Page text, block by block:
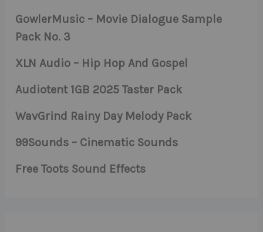
GowlerMusic – Movie Dialogue Sample
Pack No. 3
XLN Audio – Hip Hop And Gospel
Audiotent 1GB 2025 Taster Pack
WavGrind Rainy Day Melody Pack
99Sounds – Cinematic Sounds
Free Toots Sound Effects